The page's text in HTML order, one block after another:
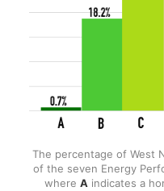
The percentage of West
of the seven Energy
where A indicates a